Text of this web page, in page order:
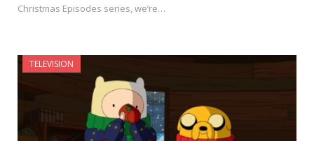
Christmas Episodes series, we’re…
TELEVISION